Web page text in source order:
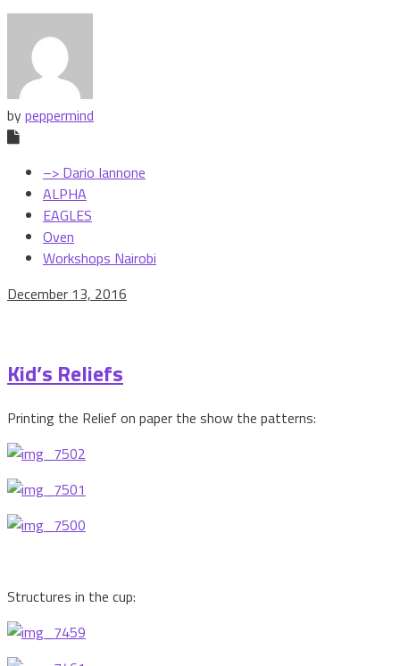
bypeppermind
–> Dario Iannone
ALPHA
EAGLES
Oven
Workshops Nairobi
December 13, 2016
Kid’s Reliefs
Printing the Relief on paper the show the patterns:
Structures in the cup: